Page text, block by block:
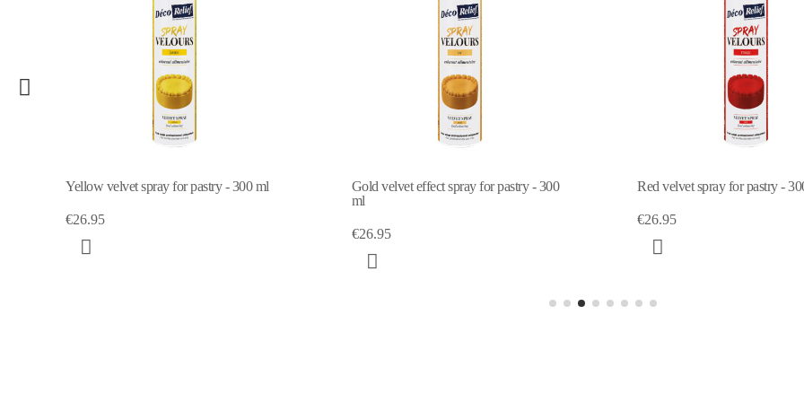
Yellow velvet spray for pastry - 300 ml
€26.95
Gold velvet effect spray for pastry - 300
ml
€26.95
Red velvet spray for pastry -
€26.95